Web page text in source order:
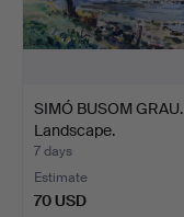
SIMÓ BUSOM GRAU.
Landscape.
7 days
Estimate
70 USD